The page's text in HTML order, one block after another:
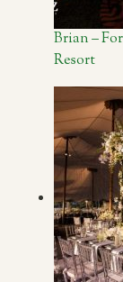
Brian –
Resort